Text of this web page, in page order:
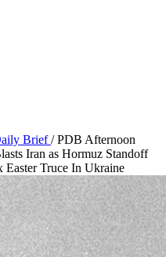
Brief/ PDB Afternoon
Iran as Hormuz Standoff
Easter Truce In Ukraine